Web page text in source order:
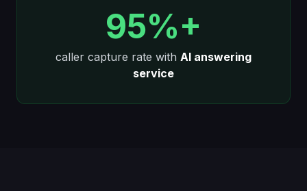
95%+
caller capture rate with AI answering
service